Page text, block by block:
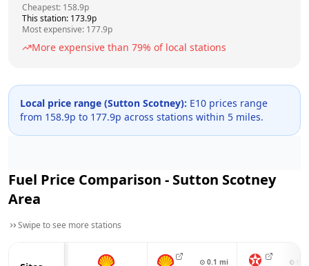
Cheapest: 158.9p
This station: 173.9p
Most expensive: 177.9p
More expensive than 79% of local stations
Local price range (Sutton Scotney): E10 prices range
from 158.9p to 177.9p across stations within 5 miles.
Fuel Price Comparison - Sutton Scotney
Area
Swipe to see more stations
⊙ 0.1 mi ⊙